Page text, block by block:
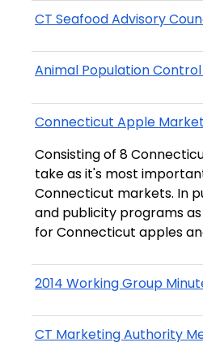
CT Seafood Advisory
Animal Population
Connecticut Apple
Consisting of 8
take as it's most
Connecticut markets. In
and publicity programs
for Connecticut apples
2014 Working Group
CT Marketing Authority